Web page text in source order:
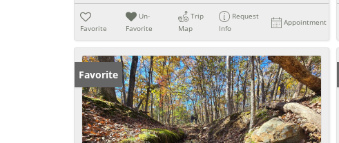
Favorite
Un-
Favorite
Trip
Map
Request
Info
Appointment
Favorite